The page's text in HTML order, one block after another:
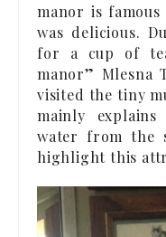
manor is
was delicious.
for a cup of
manor” Mlesna
visited the tiny
mainly
water from the
highlight this